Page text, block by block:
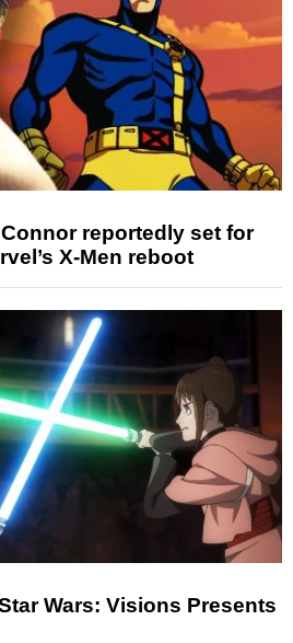
reportedly set for
X-Men reboot
Wars: Visions Presents